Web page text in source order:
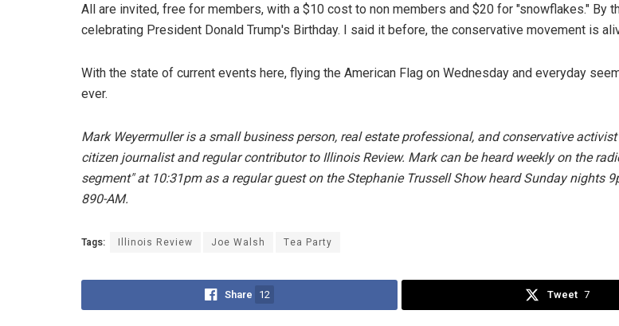
All are invited, free for members, with a $10 cost to non members and $20 for "snowflakes." By
celebrating President Donald Trump's Birthday. I said it before, the conservative movement is
With the state of current events here, flying the American Flag on Wednesday and everyday
ever.
Mark Weyermuller is a small business person, real estate professional, and conservative
citizen journalist and regular contributor to Illinois Review. Mark can be heard weekly on the
segment" at 10:31pm as a regular guest on the Stephanie Trussell Show heard Sunday nights
890-AM.
Tags: Illinois Review Joe Walsh Tea Party
Share 12 Tweet 7